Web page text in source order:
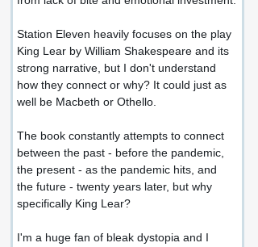
Station Eleven heavily focuses on the play
King Lear by William Shakespeare and its
strong narrative, but I don't understand
how they connect or why? It could just as
well be Macbeth or Othello.
The book constantly attempts to connect
between the past - before the pandemic,
the present - as the pandemic hits, and
the future - twenty years later, but why
specifically King Lear?
I'm a huge fan of bleak dystopia and I